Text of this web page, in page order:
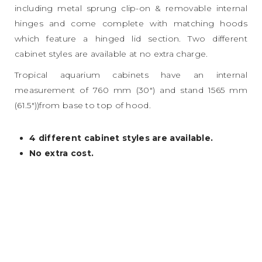
including metal sprung clip-on & removable internal
hinges and come complete with matching hoods
which feature a hinged lid section. Two different
cabinet styles are available at no extra charge.
Tropical aquarium cabinets have an internal
measurement of 760 mm (30″) and stand 1565 mm
(61.5″))from base to top of hood.
4 different cabinet styles are available.
No extra cost.